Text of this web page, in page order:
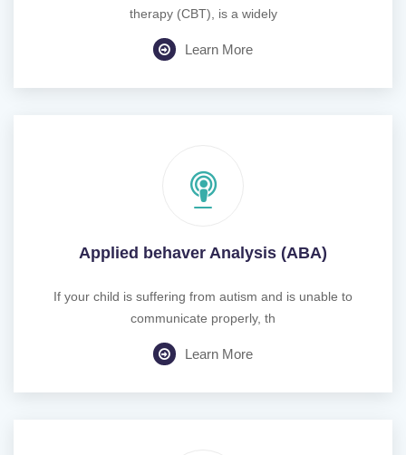
therapy (CBT), is a widely
Learn More
Applied behaver Analysis (ABA)
If your child is suffering from autism and is unable to
communicate properly, th
Learn More